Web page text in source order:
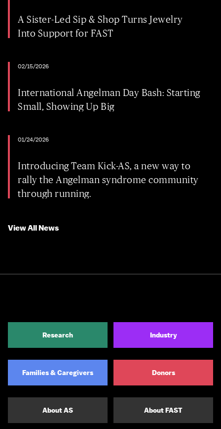
A Sister-Led Sip & Shop Turns Jewelry
Into Support for FAST
02/15/2026
International Angelman Day Bash: Starting
Small, Showing Up Big
01/24/2026
Introducing Team Kick-AS, a new way to
rally the Angelman syndrome community
through running.
View All News
Research Industry
Families & Caregivers Donors
About AS About FAST